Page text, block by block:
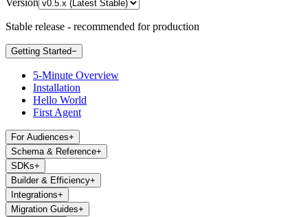
Stable release - recommended for production
Getting Started−
5-Minute Overview
Installation
Hello World
First Agent
For Audiences+
Schema & Reference+
SDKs+
Builder & Efficiency+
Integrations+
Migration Guides+